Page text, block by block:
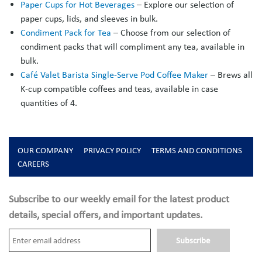
Paper Cups for Hot Beverages – Explore our selection of
paper cups, lids, and sleeves in bulk.
Condiment Pack for Tea – Choose from our selection of
condiment packs that will compliment any tea, available in
bulk.
Café Valet Barista Single-Serve Pod Coffee Maker – Brews all
K-cup compatible coffees and teas, available in case
quantities of 4.
OUR COMPANY PRIVACY POLICY
TERMS AND CONDITIONS
CAREERS
Subscribe to our weekly email for the latest product
details, special offers, and important updates.
Subscribe